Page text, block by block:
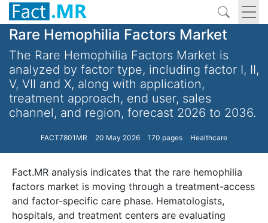
Rare Hemophilia Factors Market
The Rare Hemophilia Factors Market is
analyzed by factor type, including factor I, II,
V, VII and X, along with application,
treatment approach, end user, sales
channel, and region, forecast 2026 to 2036.
FACT7801MR 20 May 2026 170 pages Healthcare
Fact.MR analysis indicates that the rare hemophilia
factors market is moving through a treatment-access
and factor-specific care phase. Hematologists,
hospitals, and treatment centers are evaluating